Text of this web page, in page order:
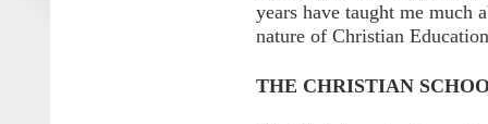
years have taught me much
nature of Christian
THE CHRISTIAN